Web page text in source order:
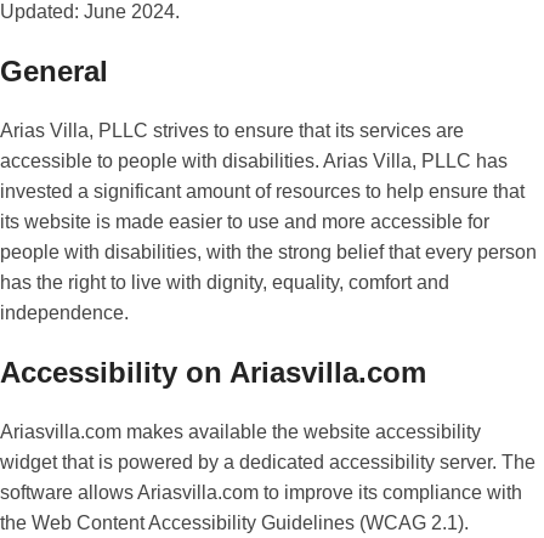
Updated: June 2024.
General
Arias Villa, PLLC strives to ensure that its services are
accessible to people with disabilities. Arias Villa, PLLC has
invested a significant amount of resources to help ensure that
its website is made easier to use and more accessible for
people with disabilities, with the strong belief that every person
has the right to live with dignity, equality, comfort and
independence.
Accessibility on Ariasvilla.com
Ariasvilla.com makes available the website accessibility
widget that is powered by a dedicated accessibility server. The
software allows Ariasvilla.com to improve its compliance with
the Web Content Accessibility Guidelines (WCAG 2.1).